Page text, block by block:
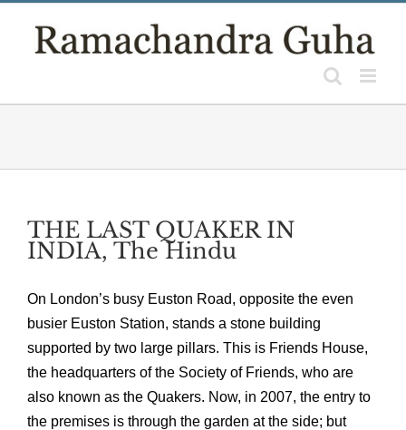
THE LAST QUAKER IN
INDIA, The Hindu
On London’s busy Euston Road, opposite the even
busier Euston Station, stands a stone building
supported by two large pillars. This is Friends House,
the headquarters of the Society of Friends, who are
also known as the Quakers. Now, in 2007, the entry to
the premises is through the garden at the side; but